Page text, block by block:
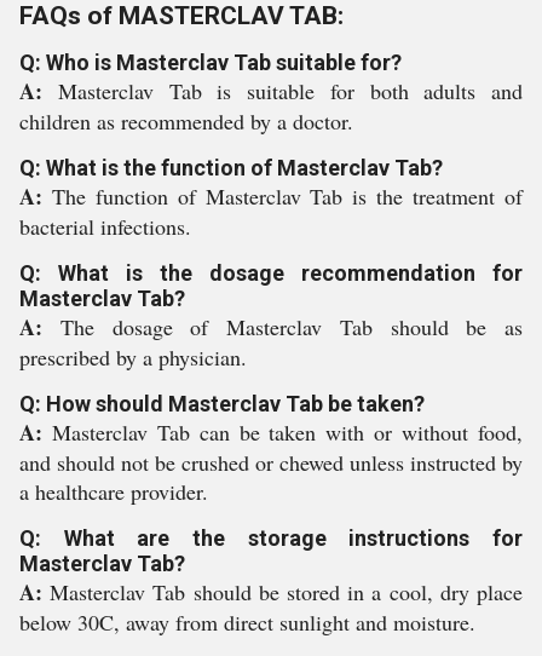
FAQs of MASTERCLAV TAB:
Q: Who is Masterclav Tab suitable for?
A: Masterclav Tab is suitable for both adults and
children as recommended by a doctor.
Q: What is the function of Masterclav Tab?
A: The function of Masterclav Tab is the treatment of
bacterial infections.
Q: What is the dosage recommendation for
Masterclav Tab?
A: The dosage of Masterclav Tab should be as
prescribed by a physician.
Q: How should Masterclav Tab be taken?
A: Masterclav Tab can be taken with or without food,
and should not be crushed or chewed unless instructed by
a healthcare provider.
Q: What are the storage instructions for
Masterclav Tab?
A:Masterclav Tab should be stored in a cool, dry place
below 30C, away from direct sunlight and moisture.